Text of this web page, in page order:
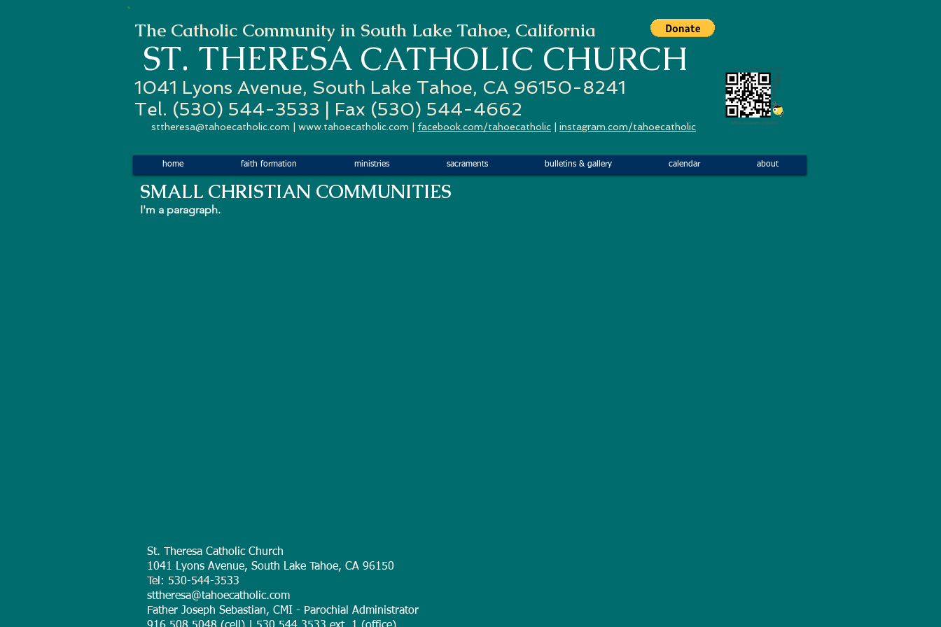
The Catholic Community in South Lake Tahoe, California
ST. THERESACATHOLIC CHURCH
1041 Lyons Avenue, South Lake Tahoe, CA 96150-8241
Tel. (530) 544-3533 | Fax (530) 544-4662
sttheresa@tahoecatholic.com www.tahoecatholic.com facebook.com/tahoecatholic instagram.com/tahoecatholic
home faith formation ministries sacraments bulletins & gallery calendar about
SMALL CHRISTIAN COMMUNITIES
I'm a paragraph.
St. Theresa Catholic Church
1041 Lyons Avenue, South Lake Tahoe, CA 96150
Tel: 530-544-3533
sttheresa@tahoecatholic.com
Father Joseph Sebastian, CMI - Parochial Administrator